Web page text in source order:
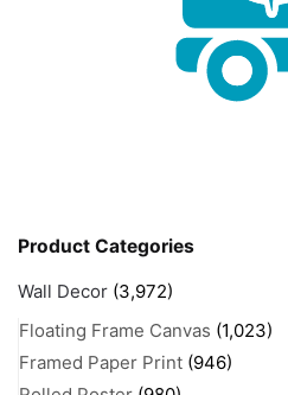
Product Categories
Wall Decor (3,972)
Floating Frame Canvas (1,023)
Framed Paper Print (946)